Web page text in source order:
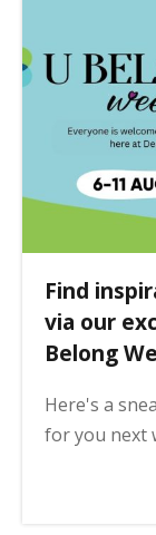
Find
via our
Belong
Here's a
for you next